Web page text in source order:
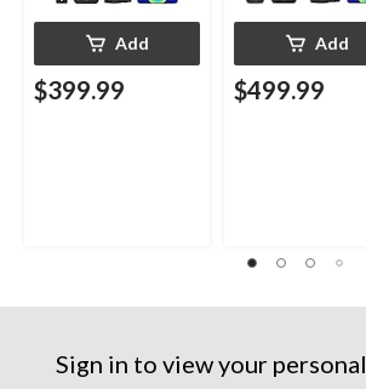
Add
$399.99
Add
$499.99
Sign in to view your